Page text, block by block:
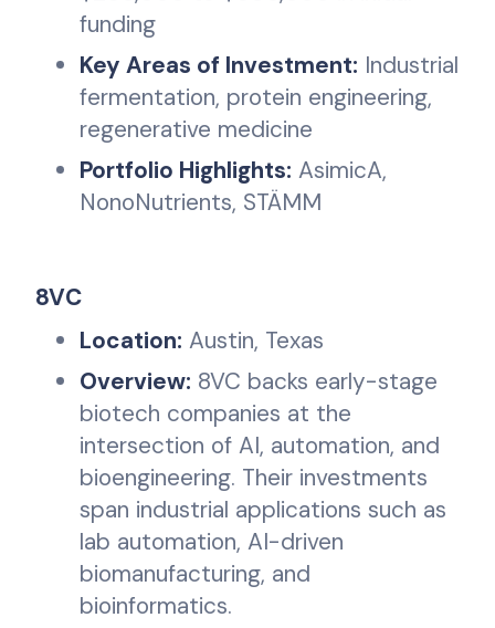
funding
Key Areas of Investment: Industrial
fermentation, protein engineering,
regenerative medicine
Portfolio Highlights: AsimicA,
NonoNutrients, STÄMM
8VC
Location: Austin, Texas
Overview: 8VC backs early-stage
biotech companies at the
intersection of AI, automation, and
bioengineering. Their investments
span industrial applications such as
lab automation, AI-driven
biomanufacturing, and
bioinformatics.